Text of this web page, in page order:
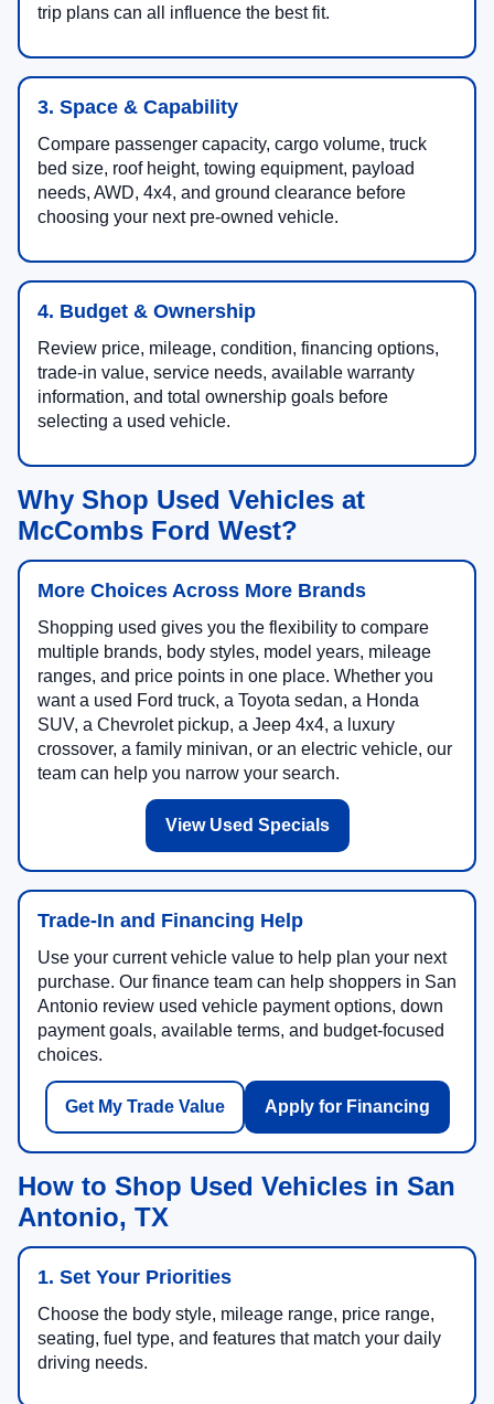
trip plans can all influence the best fit.
3. Space & Capability
Compare passenger capacity, cargo volume, truck
bed size, roof height, towing equipment, payload
needs, AWD, 4x4, and ground clearance before
choosing your next pre-owned vehicle.
4. Budget & Ownership
Review price, mileage, condition, financing options,
trade-in value, service needs, available warranty
information, and total ownership goals before
selecting a used vehicle.
Why Shop Used Vehicles at
McCombs Ford West?
More Choices Across More Brands
Shopping used gives you the flexibility to compare
multiple brands, body styles, model years, mileage
ranges, and price points in one place. Whether you
want a used Ford truck, a Toyota sedan, a Honda
SUV, a Chevrolet pickup, a Jeep 4x4, a luxury
crossover, a family minivan, or an electric vehicle, our
team can help you narrow your search.
View Used Specials
Trade-In and Financing Help
Use your current vehicle value to help plan your next
purchase. Our finance team can help shoppers in San
Antonio review used vehicle payment options, down
payment goals, available terms, and budget-focused
choices.
Get My Trade Value Apply for Financing
How to Shop Used Vehicles in San
Antonio, TX
1. Set Your Priorities
Choose the body style, mileage range, price range,
seating, fuel type, and features that match your daily
driving needs.